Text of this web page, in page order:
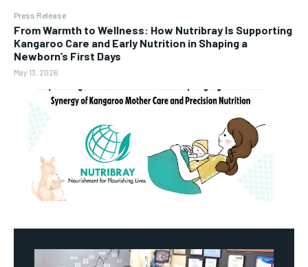
Press Release
From Warmth to Wellness: How Nutribray Is Supporting
Kangaroo Care and Early Nutrition in Shaping a
Newborn’s First Days
May 13, 2026